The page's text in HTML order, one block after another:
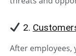
2.
After